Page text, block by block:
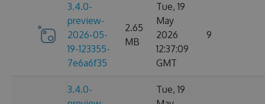
3.4.0-
preview-
2026-05-
19-123355-
7e6a6f35
2.65
MB
Tue, 19
May
2026
12:37:09
GMT
9
3.4.0-
Tue, 19